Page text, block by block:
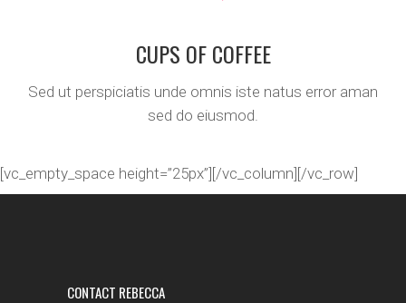
CUPS OF COFFEE
Sed ut perspiciatis unde omnis iste natus error aman
sed do eiusmod.
[vc_empty_space height=”25px”][/vc_column][/vc_row]
CONTACT REBECCA